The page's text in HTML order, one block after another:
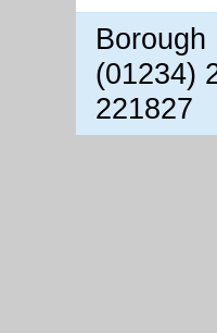
Borough
(01234)
221827